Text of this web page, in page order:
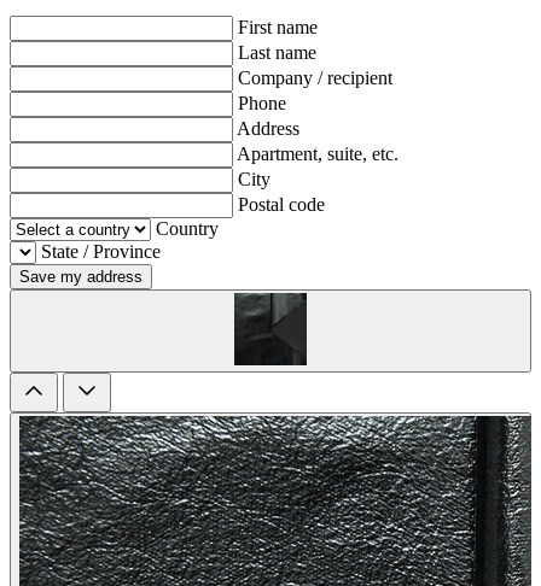
First name
Last name
Company / recipient
Phone
Address
Apartment, suite, etc.
City
Postal code
Country
State / Province
Save my address